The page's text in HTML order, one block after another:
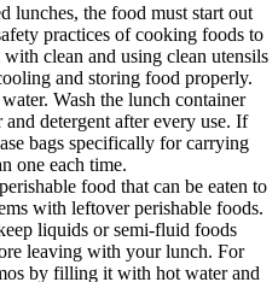
lunches, the food must start out
practices of cooking foods to
clean and using clean utensils
and storing food properly.
Wash the lunch container
detergent after every use. If
bags specifically for carrying
one each time.
food that can be eaten to
with leftover perishable foods.
liquids or semi-fluid foods
leaving with your lunch. For
by filling it with hot water and